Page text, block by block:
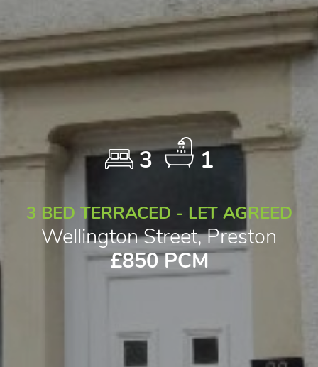
3 1
3 BED TERRACED - LET AGREED
Wellington Street, Preston
£850 PCM